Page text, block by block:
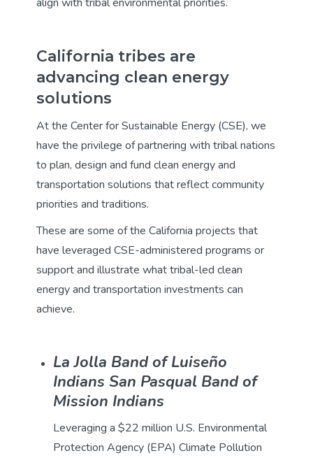
California tribes are
advancing clean energy
solutions
At the Center for Sustainable Energy (CSE), we
have the privilege of partnering with tribal nations
to plan, design and fund clean energy and
transportation solutions that reflect community
priorities and traditions.
These are some of the California projects that
have leveraged CSE-administered programs or
support and illustrate what tribal-led clean
energy and transportation investments can
achieve.
La Jolla Band of Luiseño
Indians San Pasqual Band of
Mission Indians
Leveraging a $22 million U.S. Environmental
Protection Agency (EPA) Climate Pollution